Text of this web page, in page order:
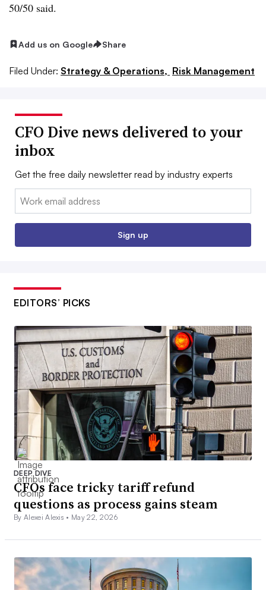
50/50 said.
Add us on Google Share
Filed Under: Strategy & Operations, Risk Management
CFO Dive news delivered to your
inbox
Get the free daily newsletter read by industry experts
Email:
Sign up
EDITORS’ PICKS
DEEP DIVE
CFOs face tricky tariff refund
questions as process gains steam
By Alexei Alexis • May 22, 2026